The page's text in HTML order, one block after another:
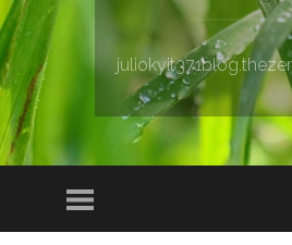
Menu